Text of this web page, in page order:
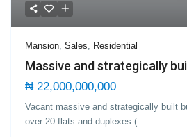
Mansion ,Sales Residential
Massive and strategically
₦ 22,000,000,000
Vacant massive and strategically built
over 20 flats and duplexes (